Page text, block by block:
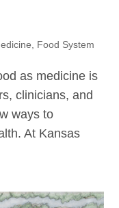
Food System
as medicine is
clinicians, and
ways to
At Kansas